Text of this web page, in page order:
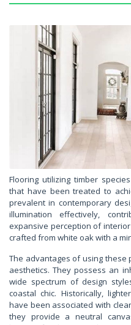
Flooring utilizing timber
that have been treated to
prevalent in contemporary
illumination effectively,
expansive perception of
crafted from white oak with a
The advantages of using
aesthetics. They possess an
wide spectrum of design
coastal chic. Historically,
have been associated with
they provide a neutral